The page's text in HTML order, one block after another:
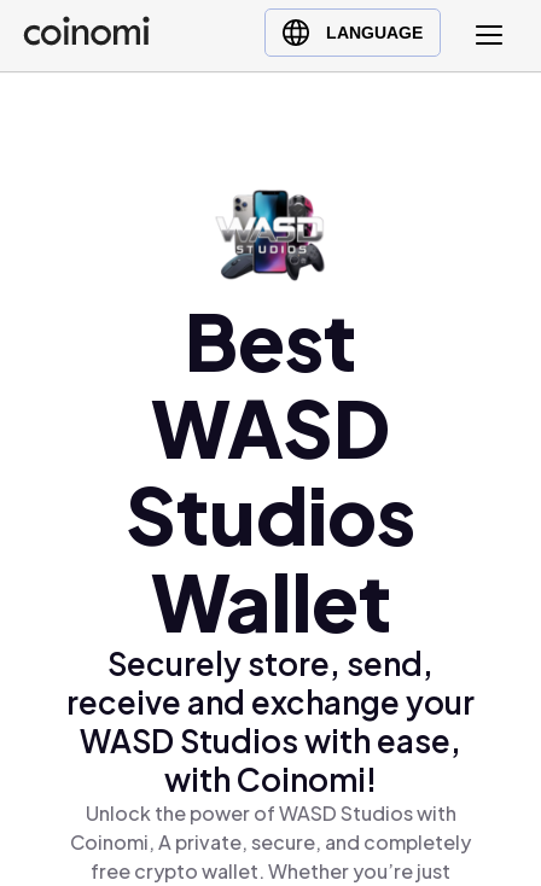
LANGUAGE
Buy Crypto
English (en)
Best
WASD
Studios
Wallet
Securely store, send,
receive and exchange your
WASD Studios with ease,
with Coinomi!
Unlock the power of WASD Studios with
Coinomi, A private, secure, and completely
free crypto wallet. Whether you’re just